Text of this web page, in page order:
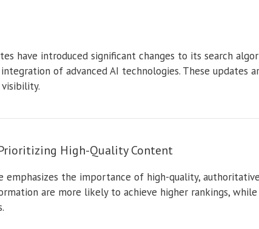
have introduced significant changes to its search
of advanced AI technologies. These updates
High-Quality Content
the importance of high-quality,
are more likely to achieve higher rankings,